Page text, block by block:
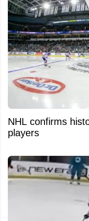
NHL confirms
players